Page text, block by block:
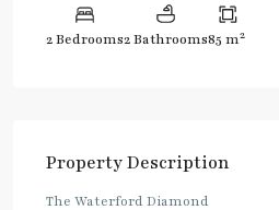
2 Bedrooms2 Bathrooms85 m2
Property Description
The Waterford Diamond